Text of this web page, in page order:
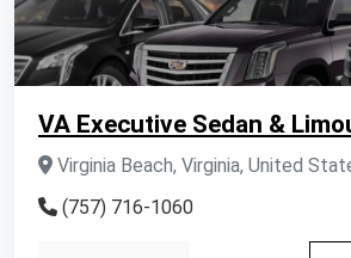
VA Executive Sedan &
Virginia Beach, Virginia, United
(757) 716-1060